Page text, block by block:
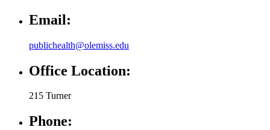
Email:
publichealth@olemiss.edu
Office Location:
215 Turner
Phone: